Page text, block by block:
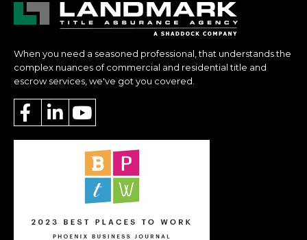
When you need a seasoned professional, that understands the
complex nuances of commercial and residential title and
escrow services, we've got you covered.